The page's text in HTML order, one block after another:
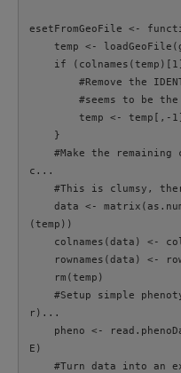
esetFromGeoFile <-
    temp <- loadGeoFile(geoFilename)
        #Remove the IDENTITY column, which
        #seems to be the GenBank Accession number
        temp <- temp[,-1]
    #Make the remaining columns (the samples) numeri
c...
    #This is clumsy, there should be a better way.
    data <- matrix(as.numeric(temp), nrow(temp), ncol
(temp))
    #Setup simple phenotype data (just a sample numbe
r)...
E)
    #Turn data into an expression set...